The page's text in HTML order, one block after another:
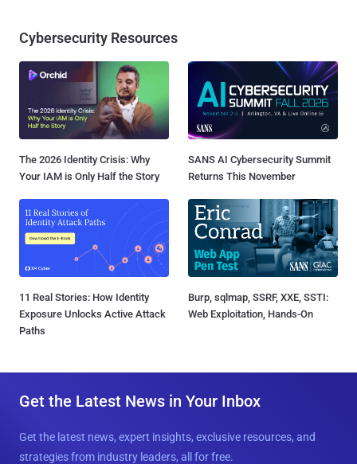
Cybersecurity Resources
The 2026 Identity Crisis: Why
Your IAM is Only Half the Story
SANS AI Cybersecurity Summit
Returns This November
11 Real Stories: How Identity
Exposure Unlocks Active Attack
Paths
Burp, sqlmap, SSRF, XXE, SSTI:
Web Exploitation, Hands-On
Get the Latest News in Your Inbox
Get the latest news, expert insights, exclusive resources, and
strategies from industry leaders, all for free.